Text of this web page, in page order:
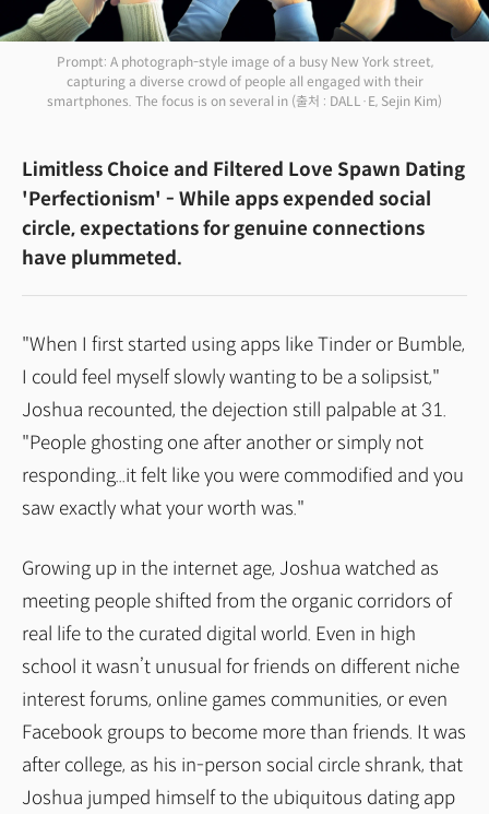
Prompt: A photograph-style image of a busy New York street,
capturing a diverse crowd of people all engaged with their
smartphones. The focus is on several in (출처 : DALL·E, Sejin Kim)
Limitless Choice and Filtered Love Spawn Dating
'Perfectionism' - While apps expended social
circle, expectations for genuine connections
have plummeted.
"When I first started using apps like Tinder or Bumble,
I could feel myself slowly wanting to be a solipsist,"
Joshua recounted, the dejection still palpable at 31.
"People ghosting one after another or simply not
responding...it felt like you were commodified and you
saw exactly what your worth was."
Growing up in the internet age, Joshua watched as
meeting people shifted from the organic corridors of
real life to the curated digital world. Even in high
school it wasn’t unusual for friends on different niche
interest forums, online games communities, or even
Facebook groups to become more than friends. It was
after college, as his in-person social circle shrank, that
Joshua jumped himself to the ubiquitous dating app